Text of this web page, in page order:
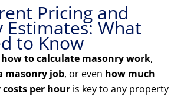
Pricing and
Estimates: What
to Know
how to calculate masonry work,
masonry job, or even how much
per hour is key to any property